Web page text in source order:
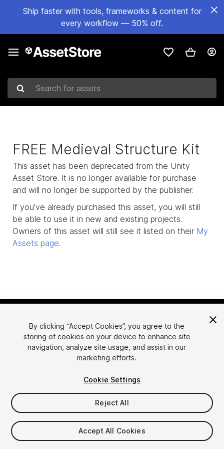
Ship faster with tools, frameworks & content for
every workflow — 50% off.
Search for assets
FREE Medieval Structure Kit
This asset has been deprecated from the Unity
Asset Store. It is no longer available for purchase
and will no longer be supported by the publisher.
If you've already purchased this asset, you will still
be able to use it in new and existing projects.
Owners of this asset will still see it listed on their My
Assets page.
简体中文
한국어
日本語
Sell Assets
Submission Guidelines
Asset Store Tools
FAQ
By clicking “Accept Cookies”, you agree to the
storing of cookies on your device to enhance site
navigation, analyze site usage, and assist in our
marketing efforts.
Cookie Settings
Reject All
Accept All Cookies